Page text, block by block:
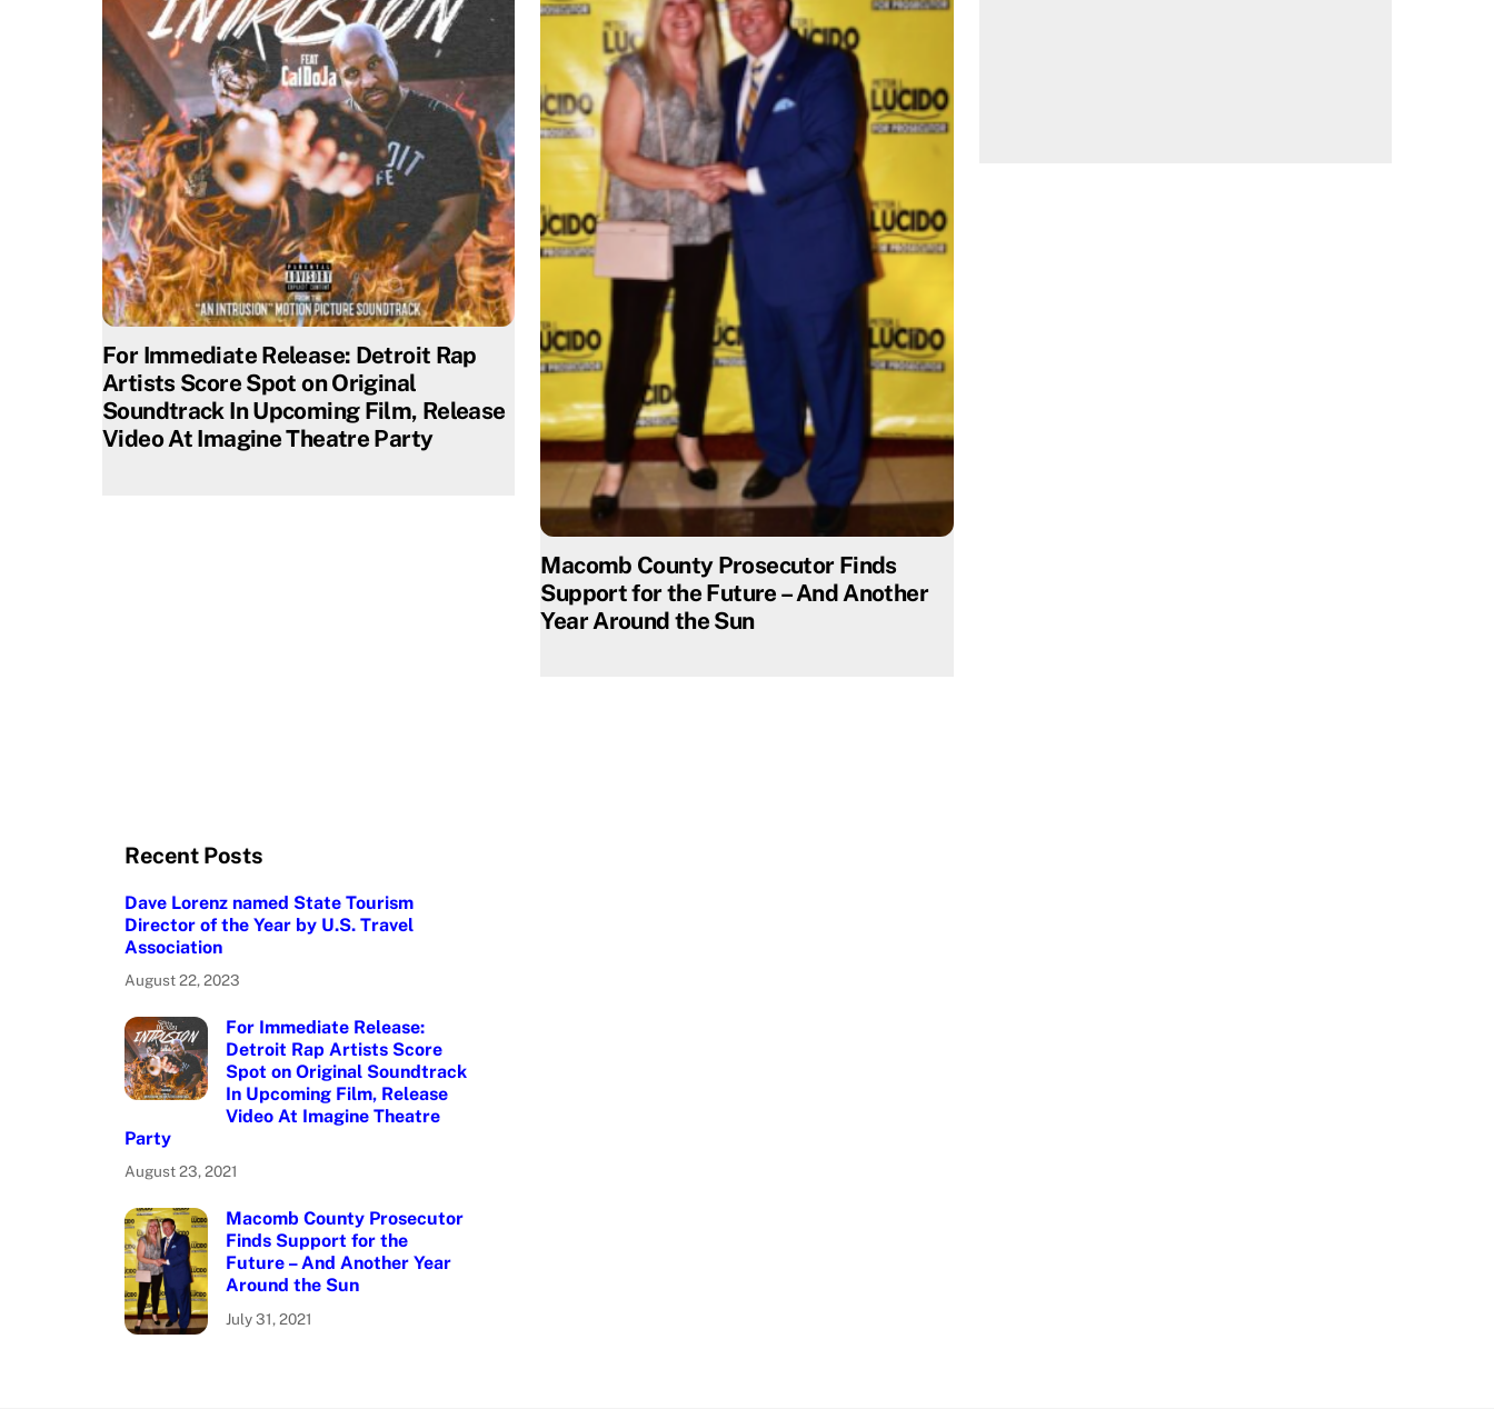
For Immediate Release: Detroit Rap
Artists Score Spot on Original
Soundtrack In Upcoming Film, Release
Video At Imagine Theatre Party
Macomb County Prosecutor Finds
Support for the Future – And Another
Year Around the Sun
Recent Posts
Dave Lorenz named State Tourism
Director of the Year by U.S. Travel
Association
August 22, 2023
For Immediate Release:
Detroit Rap Artists Score
Spot on Original Soundtrack
In Upcoming Film, Release
Video At Imagine Theatre
Party
August 23, 2021
Macomb County Prosecutor
Finds Support for the
Future – And Another Year
Around the Sun
July 31, 2021